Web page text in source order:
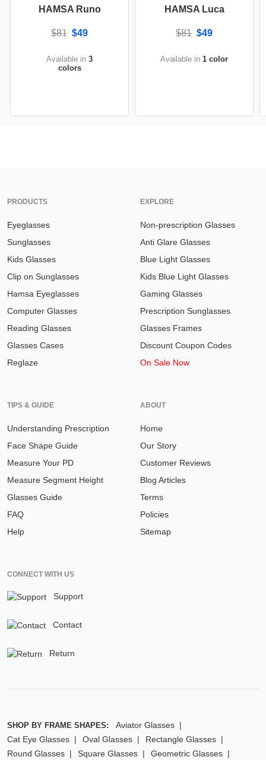
HAMSA Runo
$81 $49
Available in 3
colors
HAMSA Luca
$81 $49
Available in 1 color
PRODUCTS
Eyeglasses
Sunglasses
Kids Glasses
Clip on Sunglasses
Hamsa Eyeglasses
Computer Glasses
Reading Glasses
Glasses Cases
Reglaze
EXPLORE
Non-prescription Glasses
Anti Glare Glasses
Blue Light Glasses
Kids Blue Light Glasses
Gaming Glasses
Prescription Sunglasses
Glasses Frames
Discount Coupon Codes
On Sale Now
TIPS & GUIDE
Understanding Prescription
Face Shape Guide
Measure Your PD
Measure Segment Height
Glasses Guide
FAQ
Help
ABOUT
Home
Our Story
Customer Reviews
Blog Articles
Terms
Policies
Sitemap
CONNECT WITH US
Support
Contact
Return
SHOP BY FRAME SHAPES:
Aviator Glasses
Cat Eye Glasses
Oval Glasses
Rectangle Glasses
Round Glasses
Square Glasses
Geometric Glasses